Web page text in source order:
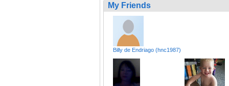
My Friends
Billy de Endriago (hnc1987)